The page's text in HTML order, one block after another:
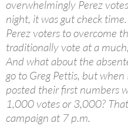
overwhelmingly Perez
night, it was gut check
Perez voters to overcome
traditionally vote at a
And what about the
go to Greg Pettis, but
posted their first numbers
1,000 votes or 3,000?
campaign at 7 p.m.